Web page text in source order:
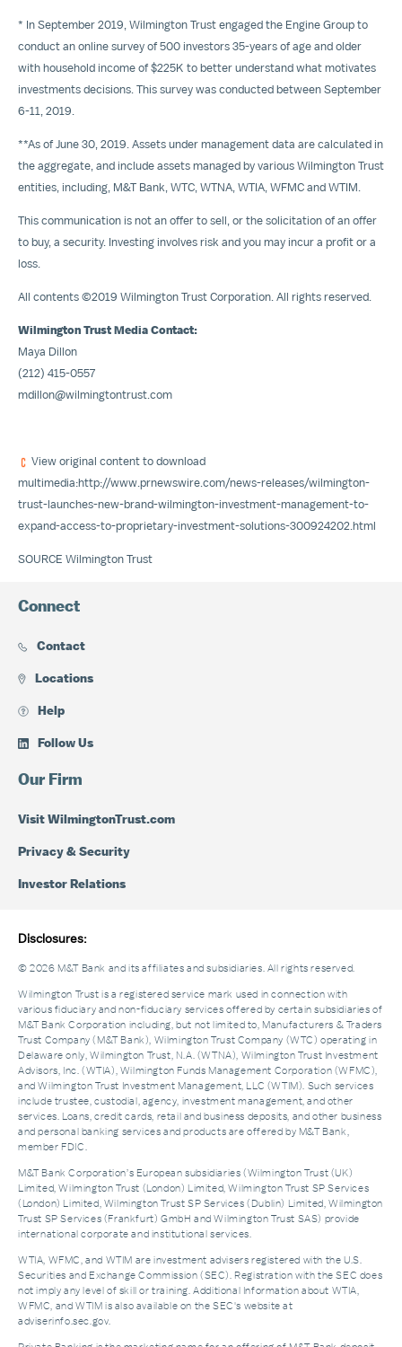
* In September 2019 , Wilmington Trust engaged the Engine Group to
conduct an online survey of 500 investors 35-years of age and older
with household income of $225K to better understand what motivates
investments decisions. This survey was conducted between September
6-11, 2019
**As of June 30, 2019 . Assets under management data are calculated in
the aggregate, and include assets managed by various Wilmington Trust
entities, including, M&T Bank, WTC, WTNA, WTIA, WFMC and WTIM.
This communication is not an offer to sell, or the solicitation of an offer
to buy, a security. Investing involves risk and you may incur a profit or a
loss.
All contents ©2019 Wilmington Trust Corporation. All rights reserved.
Wilmington Trust Media Contact:
Maya Dillon
(212) 415-0557
mdillon@wilmingtontrust.com
View original content to download
multimedia:http://www.prnewswire.com/news-releases/wilmington-
trust-launches-new-brand-wilmington-investment-management-to-
expand-access-to-proprietary-investment-solutions-300924202.html
SOURCE Wilmington Trust
Connect
Contact
Locations
Help
Follow Us
Our Firm
Visit WilmingtonTrust.com
Privacy & Security
Investor Relations
Disclosures:
© 2026 M&T Bank and its affiliates and subsidiaries. All rights reserved.
Wilmington Trust is a registered service mark used in connection with
various fiduciary and non-fiduciary services offered by certain subsidiaries of
M&T Bank Corporation including, but not limited to, Manufacturers & Traders
Trust Company (M&T Bank), Wilmington Trust Company (WTC) operating in
Delaware only, Wilmington Trust, N.A. (WTNA), Wilmington Trust Investment
Advisors, Inc. (WTIA), Wilmington Funds Management Corporation (WFMC),
and Wilmington Trust Investment Management, LLC (WTIM). Such services
include trustee, custodial, agency, investment management, and other
services. Loans, credit cards, retail and business deposits, and other business
and personal banking services and products are offered by M&T Bank,
member FDIC.
M&T Bank Corporation’s European subsidiaries (Wilmington Trust (UK)
Limited, Wilmington Trust (London) Limited, Wilmington Trust SP Services
(London) Limited, Wilmington Trust SP Services (Dublin) Limited, Wilmington
Trust SP Services (Frankfurt) GmbH and Wilmington Trust SAS) provide
international corporate and institutional services.
WTIA, WFMC, and WTIM are investment advisers registered with the U.S.
Securities and Exchange Commission (SEC). Registration with the SEC does
not imply any level of skill or training. Additional Information about WTIA,
WFMC, and WTIM is also available on the SEC's website at
adviserinfo.sec.gov.